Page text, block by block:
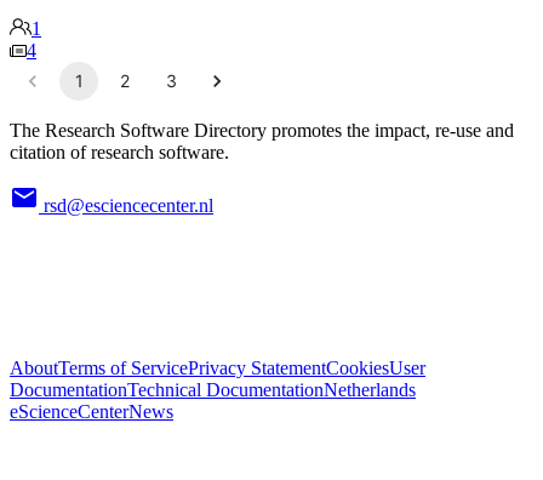
1
4
1
2 3
The Research Software Directory promotes the impact, re-use and
citation of research software.
rsd@esciencecenter.nl
AboutTerms of ServicePrivacy StatementCookiesUser
DocumentationTechnical DocumentationNetherlands
eScienceCenterNews